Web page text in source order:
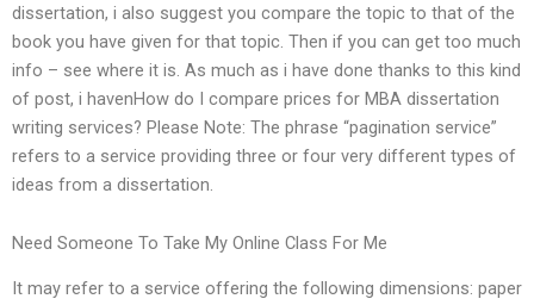
dissertation, i also suggest you compare the topic to that of the
book you have given for that topic. Then if you can get too much
info – see where it is. As much as i have done thanks to this kind
of post, i havenHow do I compare prices for MBA dissertation
writing services? Please Note: The phrase “pagination service”
refers to a service providing three or four very different types of
ideas from a dissertation.
Need Someone To Take My Online Class For Me
It may refer to a service offering the following dimensions: paper